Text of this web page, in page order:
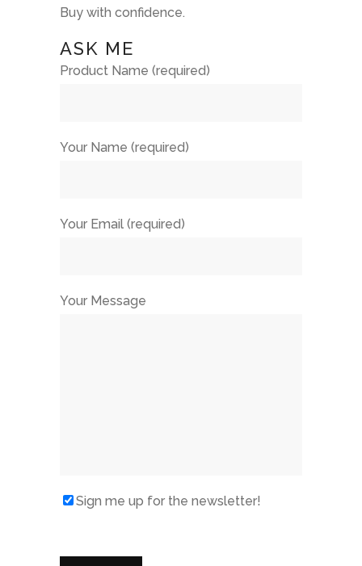
Buy with confidence.
ASK ME
Product Name (required)
Your Name (required)
Your Email (required)
Your Message
Sign me up for the newsletter!